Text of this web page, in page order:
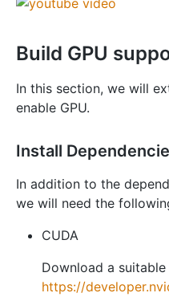
Build GPU
In this section, we will
enable GPU.
Install
In addition to the
we will need the
CUDA
Download a
https://